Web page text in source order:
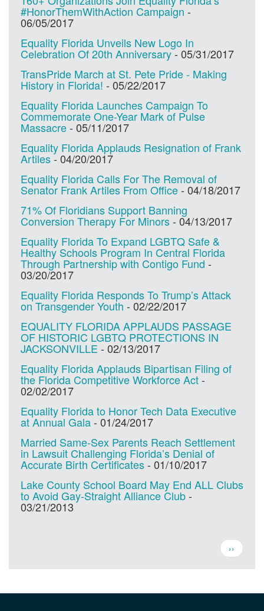
#HonorThemWithAction Campaign -
06/05/2017
Equality Florida Unveils New Logo In
Celebration Of 20th Anniversary- 05/31/2017
TransPride March at St. Pete Pride - Making
History in Florida! - 05/22/2017
Equality Florida Launches Campaign To
Commemorate One-Year Mark of Pulse
Massacre- 05/11/2017
Equality Florida Applauds Resignation of Frank
Artiles- 04/20/2017
Equality Florida Calls For The Removal of
Senator Frank Artiles From Office- 04/18/2017
71% Of Floridians Support Banning
Conversion Therapy For Minors- 04/13/2017
Equality Florida To Expand LGBTQ Safe &
Healthy Schools Program In Central Florida
Through Partnership with Contigo Fund -
03/20/2017
Equality Florida Responds To Trump’s Attack
on Transgender Youth - 02/22/2017
EQUALITY FLORIDA APPLAUDS PASSAGE
OF HISTORIC LGBTQ PROTECTIONS IN
JACKSONVILLE - 02/13/2017
Equality Florida Applauds Bipartisan Filing of
the Florida Competitive Workforce Act-
02/02/2017
Equality Florida to Honor Tech Data Executive
at Annual Gala- 01/24/2017
Married Same-Sex Parents Reach Settlement
in Lawsuit Challenging Florida’s Denial of
Accurate Birth Certificates- 01/10/2017
Lake County School Board May End ALL Clubs
to Avoid Gay-Straight Alliance Club-
03/21/2013
Next
page
››